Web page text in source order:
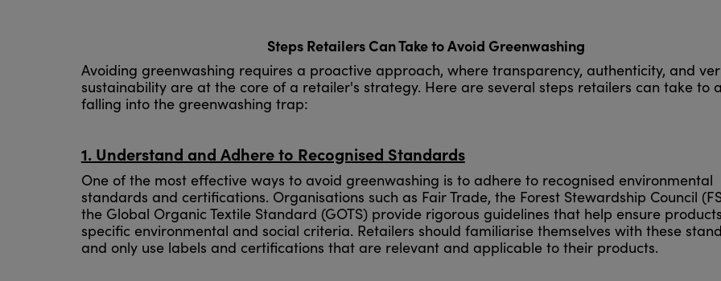
Steps Retailers Can Take to Avoid Greenwashing
Avoiding greenwashing requires a proactive approach, where transparency, authenticity, and
sustainability are at the core of a retailer's strategy. Here are several steps retailers can take to
falling into the greenwashing trap:
1. Understand and Adhere to Recognised Standards
One of the most effective ways to avoid greenwashing is to adhere to recognised environmental
standards and certifications. Organisations such as Fair Trade, the Forest Stewardship Council
the Global Organic Textile Standard (GOTS) provide rigorous guidelines that help ensure
specific environmental and social criteria. Retailers should familiarise themselves with these
and only use labels and certifications that are relevant and applicable to their products.